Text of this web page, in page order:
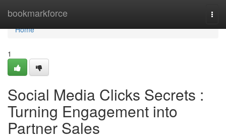
bookmarkforce
Home
Home
1
Social Media Clicks Secrets :
Turning Engagement into
Partner Sales